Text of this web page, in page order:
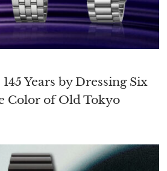
Years by Dressing Six
Color of Old Tokyo